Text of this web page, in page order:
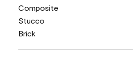
Composite
Stucco
Brick